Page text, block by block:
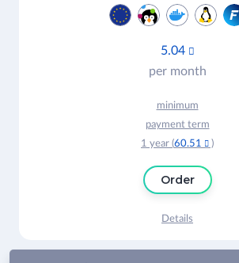
5.04 
per month
minimum
payment term
1 year (60.51  )
Order
Details